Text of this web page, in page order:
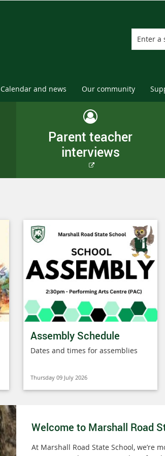
Calendar and news Our community
Parent teacher
interviews
External
Assembly Schedule
Dates and times for assemblies
Thursday 09 July 2026
Welcome to Marshall Road
At Marshall Road State School, we’re